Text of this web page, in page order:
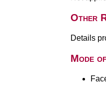
Other
Details
Mode